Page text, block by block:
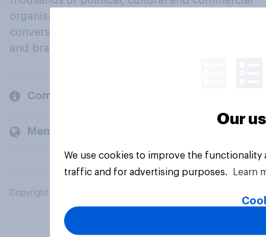
organisations engage in a continuous
conversation about their beliefs, behaviours
and brands.
Company
Members and clients
Copyright © 2026 YouGov PLC. All Rights Reserved.
Our
We use cookies to improve the
traffic and for advertising purposes.
Learn